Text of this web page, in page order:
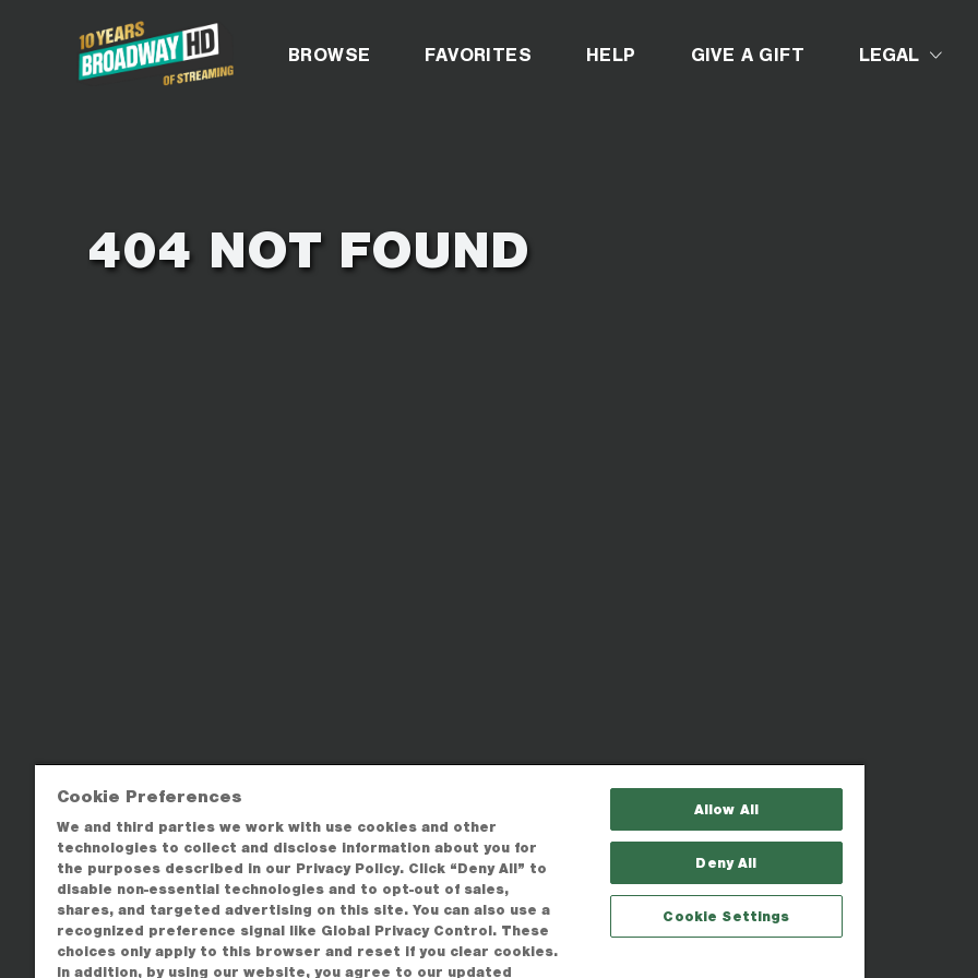
BROADWAYHD
BROWSE FAVORITES HELP GIVE A GIFT LEGAL
404 NOT FOUND
Cookie Preferences
We and third parties we work with use cookies and other
technologies to collect and disclose information about you for
the purposes described in our Privacy Policy. Click “Deny All” to
disable non-essential technologies and to opt-out of sales,
shares, and targeted advertising on this site. You can also use a
recognized preference signal like Global Privacy Control. These
choices only apply to this browser and reset if you clear cookies.
In addition, by using our website, you agree to our updated
Allow All
Deny All
Cookie Settings